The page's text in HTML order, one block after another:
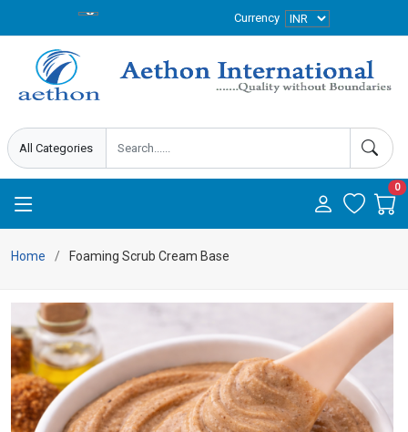
Currency
0
Home Foaming Scrub Cream Base